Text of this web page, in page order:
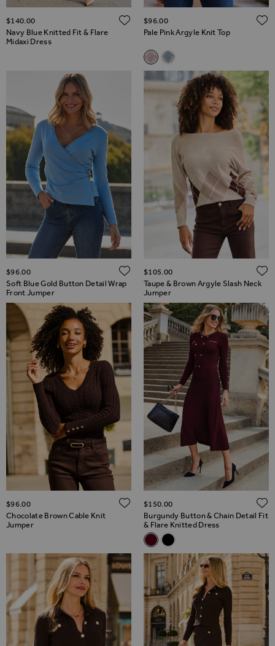
Navy Blue Knitted Fit & Flare
Midaxi Dress
$‌140.00 ADD TO WISH LIST
Pale Pink Argyle Knit Top
Related Alternatives
Pale Pink Argyle Knit Top
Pale Blue Argyle Knit Top
$‌96.00
Soft Blue Gold Button Detail Wrap
Front Jumper
$‌96.00 ADD TO WISH LIST
Taupe & Brown Argyle Slash Neck
Jumper
$‌105.00
Chocolate Brown Cable Knit
Jumper
$‌96.00 ADD TO WISH LIST
Burgundy Button & Chain Detail Fit
& Flare Knitted Dress
Related Alternatives
Burgundy Button & Chain
Black Button & Chain
$‌150.00